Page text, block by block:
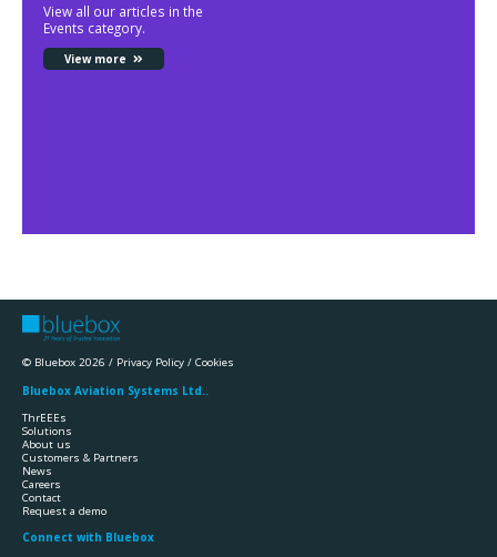
View all our articles in the
Events category.
View more
© Bluebox 2026 / Privacy Policy/ Cookies
Bluebox Aviation Systems Ltd..
ThrEEEs
Solutions
About us
Customers & Partners
News
Careers
Contact
Request a demo
Connect with Bluebox